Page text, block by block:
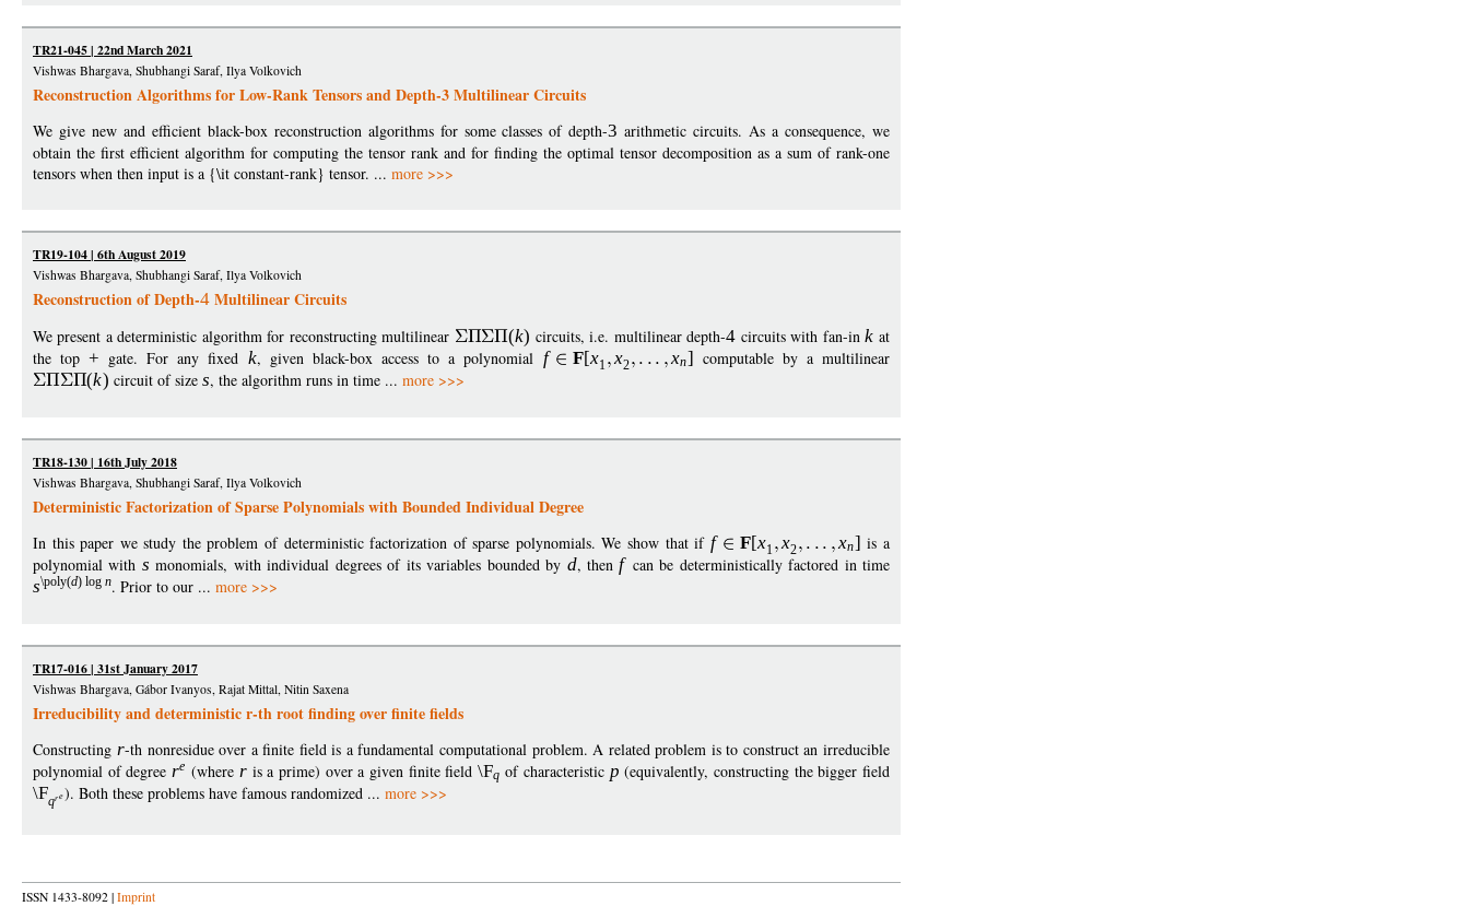
TR21-045 | 22nd March 2021
Vishwas Bhargava, Shubhangi Saraf, Ilya Volkovich
Reconstruction Algorithms for Low-Rank Tensors and Depth-3 Multilinear Circuits
We give new and efficient black-box reconstruction algorithms for some classes of depth-3 arithmetic circuits. As a consequence, we
obtain the first efficient algorithm for computing the tensor rank and for finding the optimal tensor decomposition as a sum of rank-one
tensors when then input is a {\it constant-rank} tensor. ... more >>>
TR19-104 | 6th August 2019
Vishwas Bhargava, Shubhangi Saraf, Ilya Volkovich
Reconstruction of Depth-4 Multilinear Circuits
We present a deterministic algorithm for reconstructing multilinear (k) circuits, i.e. multilinear depth-4 circuits with fan-ink at
the top+ gate. For any fixed k, given black-box access to a polynomial f F[x1 x2 xn] computable by a multilinear
(k) circuit of size s, the algorithm runs in time ... more >>>
TR18-130 | 16th July 2018
Vishwas Bhargava, Shubhangi Saraf, Ilya Volkovich
Deterministic Factorization of Sparse Polynomials with Bounded Individual Degree
In this paper we study the problem of deterministic factorization of sparse polynomials. We show that if f F[x1 x2 xn] is a
polynomial with s monomials, with individual degrees of its variables bounded by d, thenf can be deterministically factored in time
s\poly(d) log n. Prior to our ...more >>>
TR17-016 | 31st January 2017
Vishwas Bhargava, Gábor Ivanyos, Rajat Mittal, Nitin Saxena
Irreducibility and deterministic r-th root finding over finite fields
Constructing r-th nonresidue over a finite field is a fundamental computational problem. A related problem is to construct an irreducible
polynomial of degree re (where r is a prime) over a given finite field \Fq of characteristic p (equivalently, constructing the bigger field
\Fqre ). Both these problems have famous randomized ...more >>>
ISSN 1433-8092 | Imprint